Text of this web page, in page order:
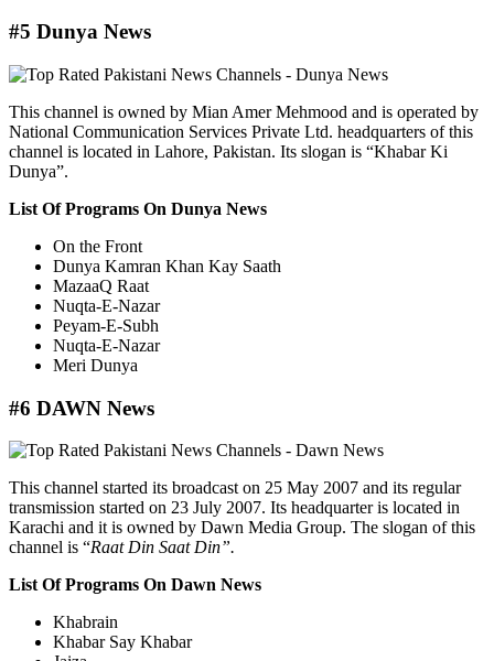
#5 Dunya News
This channel is owned by Mian Amer Mehmood and is operated by
National Communication Services Private Ltd. headquarters of this
channel is located in Lahore, Pakistan. Its slogan is “Khabar Ki
Dunya”.
List Of Programs On Dunya News
On the Front
Dunya Kamran Khan Kay Saath
MazaaQ Raat
Nuqta-E-Nazar
Peyam-E-Subh
Nuqta-E-Nazar
Meri Dunya
#6 DAWN News
This channel started its broadcast on 25 May 2007 and its regular
transmission started on 23 July 2007. Its headquarter is located in
Karachi and it is owned by Dawn Media Group. The slogan of this
channel is “Raat Din Saat Din”.
List Of Programs On Dawn News
Khabrain
Khabar Say Khabar